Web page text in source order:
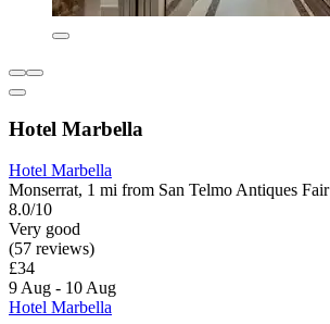
Hotel Marbella
Hotel Marbella
Monserrat, 1 mi from San Telmo Antiques Fair
8.0/10
Very good
(57 reviews)
£34
9 Aug - 10 Aug
Hotel Marbella